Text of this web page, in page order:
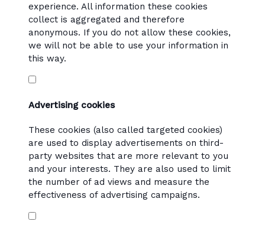
experience. All information these cookies
collect is aggregated and therefore
anonymous. If you do not allow these cookies,
we will not be able to use your information in
this way.
Advertising cookies
These cookies (also called targeted cookies)
are used to display advertisements on third-
party websites that are more relevant to you
and your interests. They are also used to limit
the number of ad views and measure the
effectiveness of advertising campaigns.